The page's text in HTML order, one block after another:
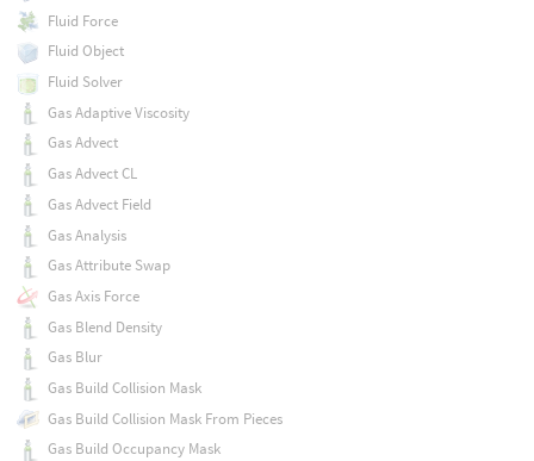
Fluid Force
Fluid Object
Fluid Solver
Gas Adaptive Viscosity
Gas Advect
Gas Advect CL
Gas Advect Field
Gas Analysis
Gas Attribute Swap
Gas Axis Force
Gas Blend Density
Gas Blur
Gas Build Collision Mask
Gas Build Collision Mask From Pieces
Gas Build Occupancy Mask